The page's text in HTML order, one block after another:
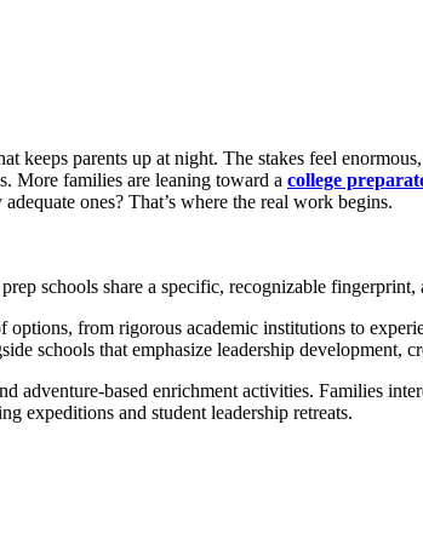
parents up at night. The stakes feel
More families are leaning toward a college
ones? That’s where the real work begins.
schools share a specific, recognizable
from rigorous academic institutions to
schools that emphasize leadership development,
based enrichment activities. Families
expeditions and student leadership retreats.